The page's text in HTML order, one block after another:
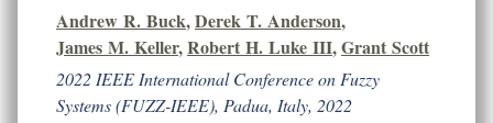
Andrew R. Buck,Derek T. Anderson,
James M. Keller,Robert H. Luke III,Grant Scott
2022 IEEE International Conference on Fuzzy
Systems (FUZZ-IEEE), Padua, Italy, 2022